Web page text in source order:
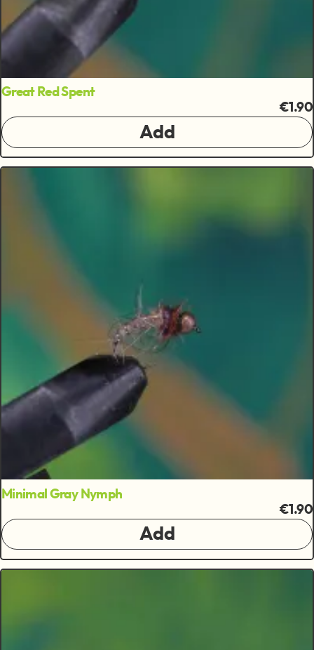
Great Red Spent
€1.90
Add
Minimal Gray Nymph
€1.90
Add